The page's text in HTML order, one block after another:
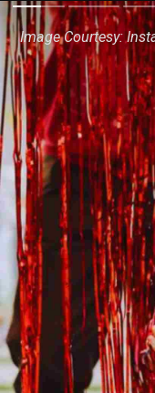
Image Courtesy: